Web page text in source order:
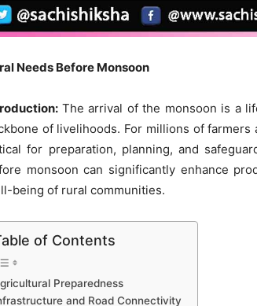
Needs Before Monsoon
The arrival of the monsoon is a
of livelihoods. For millions of
for preparation, planning, and
monsoon can significantly enhance
being of rural communities.
of Contents
Preparedness
and Road Connectivity